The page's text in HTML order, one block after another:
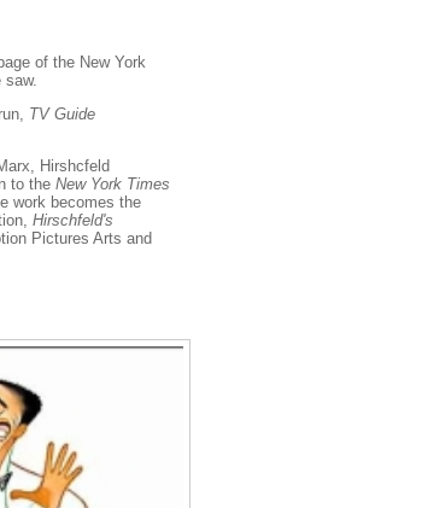
of the New York
saw.
TV Guide
Hirshcfeld
to the New York Times
work becomes the
Hirschfeld's
Pictures Arts and